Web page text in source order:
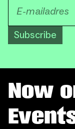
Subscribe
Now